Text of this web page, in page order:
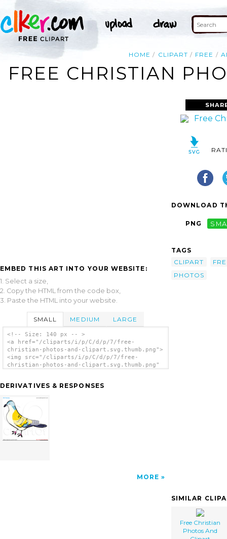
HOME CLIPART FREE
FREE CHRISTIAN
EMBED THIS ART INTO YOUR WEBSITE:
1. Select a size,
2. Copy the HTML from the code box,
3. Paste the HTML into your website.
SMALL MEDIUM LARGE
<!-- Size: 140 px -- >
<a href="/cliparts/i/p/C/d/p/7/free-
christian-photos-and-clipart.svg.thumb.png">
<img src="/cliparts/i/p/C/d/p/7/free-
christian-photos-and-clipart.svg.thumb.png"
DERIVATIVES & RESPONSES
MORE
DOWNLOAD
PNG
TAGS
CLIPART
PHOTOS
SIMILAR
Free Christian
Photos And